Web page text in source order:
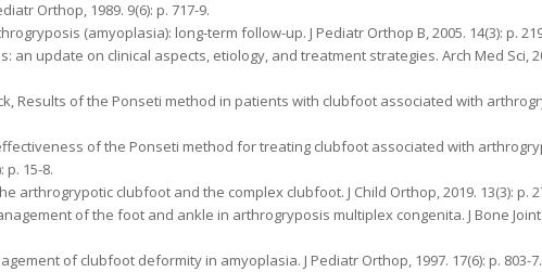
Orthop, 1989. 9(6): p. 717-9.
(amyoplasia): long-term follow-up. J Pediatr Orthop B, 2005. 14(3): p.
an update on clinical aspects, etiology, and treatment strategies. Arch Med Sci,
Results of the Ponseti method in patients with clubfoot associated with
effectiveness of the Ponseti method for treating clubfoot associated with
p. 15-8.
arthrogrypotic clubfoot and the complex clubfoot. J Child Orthop, 2019. 13(3): p.
of the foot and ankle in arthrogryposis multiplex congenita. J Bone
of clubfoot deformity in amyoplasia. J Pediatr Orthop, 1997. 17(6): p. 803-7.